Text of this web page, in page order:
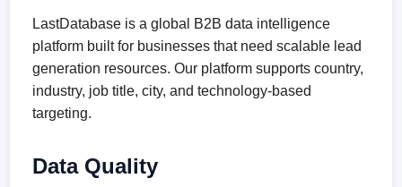
LastDatabase is a global B2B data intelligence
platform built for businesses that need scalable lead
generation resources. Our platform supports country,
industry, job title, city, and technology-based
targeting.
Data Quality